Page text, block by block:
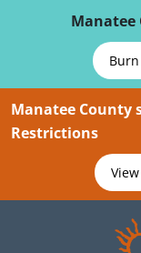
Manatee
Manatee County
Restrictions